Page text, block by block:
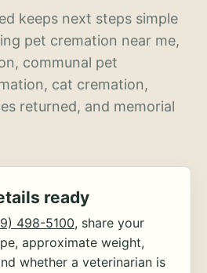
keeps next steps simple
pet cremation near me,
communal pet
cat cremation,
returned, and memorial
ready
498-5100, share your
approximate weight,
whether a veterinarian is